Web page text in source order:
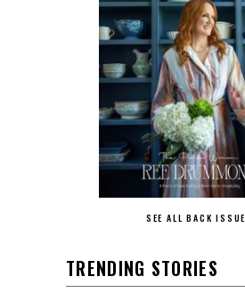
SEE ALL BACK
TRENDING STORIES